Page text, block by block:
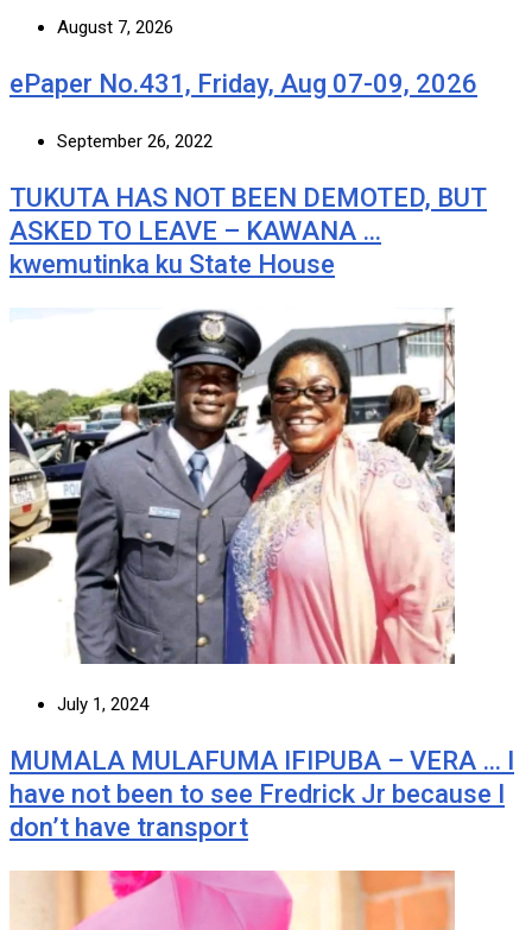
August 7, 2026
ePaper No.431, Friday, Aug 07-09, 2026
September 26, 2022
TUKUTA HAS NOT BEEN DEMOTED, BUT
ASKED TO LEAVE – KAWANA …
kwemutinka ku State House
July 1, 2024
MUMALA MULAFUMA IFIPUBA – VERA … I
have not been to see Fredrick Jr because I
don’t have transport